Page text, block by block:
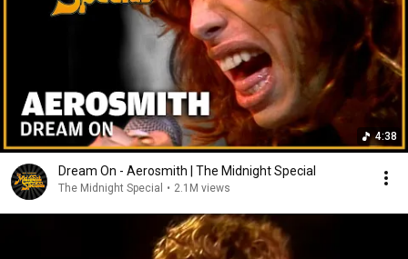
4:38
Dream On - Aerosmith | The Midnight Special
The Midnight Special • 2.1M views